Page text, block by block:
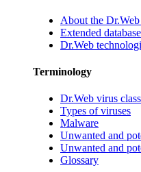
About the
Extended
Dr.Web
Terminology
Dr.Web virus
Types of viruses
Malware
Unwanted and
Unwanted and
Glossary